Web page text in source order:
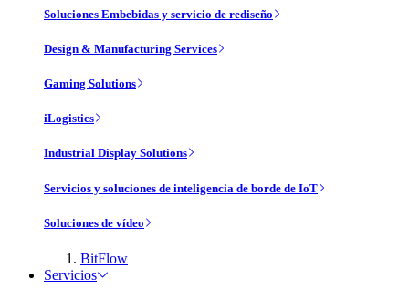
Soluciones Embebidas y servicio de rediseño
Design & Manufacturing Services
Gaming Solutions
iLogistics
Industrial Display Solutions
Servicios y soluciones de inteligencia de borde de IoT
Soluciones de vídeo
BitFlow
Servicios